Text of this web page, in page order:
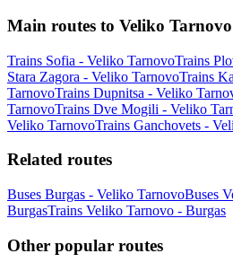
Main routes to Veliko Tarnovo
Trains Sofia - Veliko TarnovoTrains
Stara Zagora - Veliko TarnovoTrains
TarnovoTrains Dupnitsa - Veliko
TarnovoTrains Dve Mogili - Veliko
Veliko TarnovoTrains Ganchovets -
Related routes
Buses Burgas - Veliko TarnovoBuses
BurgasTrains Veliko Tarnovo - Burgas
Other popular routes